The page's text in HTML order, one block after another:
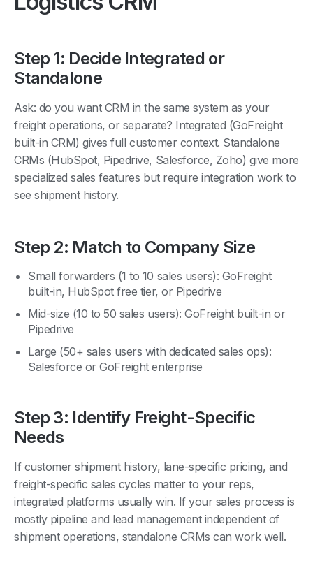
Standalone
freight operations, or separate? Integrated (GoFreight
built-in CRM) gives full customer context. Standalone
CRMs (HubSpot, Pipedrive, Salesforce, Zoho) give more
specialized sales features but require integration work to
see shipment history.
Small forwarders (1 to 10 sales users): GoFreight
built-in, HubSpot free tier, or Pipedrive
Mid-size (10 to 50 sales users): GoFreight built-in or
Pipedrive
Large (50+ sales users with dedicated sales ops):
Salesforce or GoFreight enterprise
Needs
freight-specific sales cycles matter to your reps,
integrated platforms usually win. If your sales process is
mostly pipeline and lead management independent of
shipment operations, standalone CRMs can work well.